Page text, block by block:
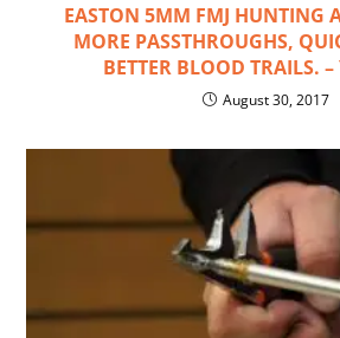
EASTON 5MM FMJ HUNTING
MORE PASSTHROUGHS,
BETTER BLOOD TRAILS.
August 30, 2017